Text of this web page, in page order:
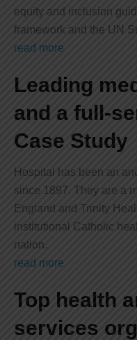
equity and inclusion
framework and the UN
read more
Leading
and a full-
Case Study
Hospital has been an
since 1897. They are a
England and Trinity
institutional Catholic
nation.
read more
Top health
services